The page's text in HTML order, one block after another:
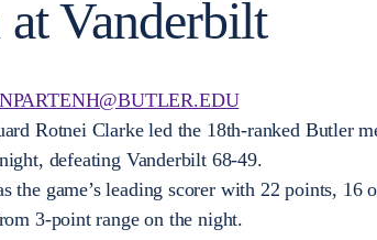
Vanderbilt
NPARTENH@BUTLER.EDU
Rotnei Clarke led the 18th-ranked Butler
defeating Vanderbilt 68-49.
the game’s leading scorer with 22 points,
3-point range on the night.